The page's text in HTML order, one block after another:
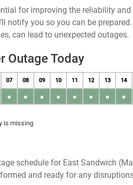
for improving the reliability
notify you so you can be
can lead to unexpected outages.
Outage Today
07 08 09 10 11 12 13 14
● ● ● ● ● ● ● ●
is missing
schedule for East Sandwich
and ready for any